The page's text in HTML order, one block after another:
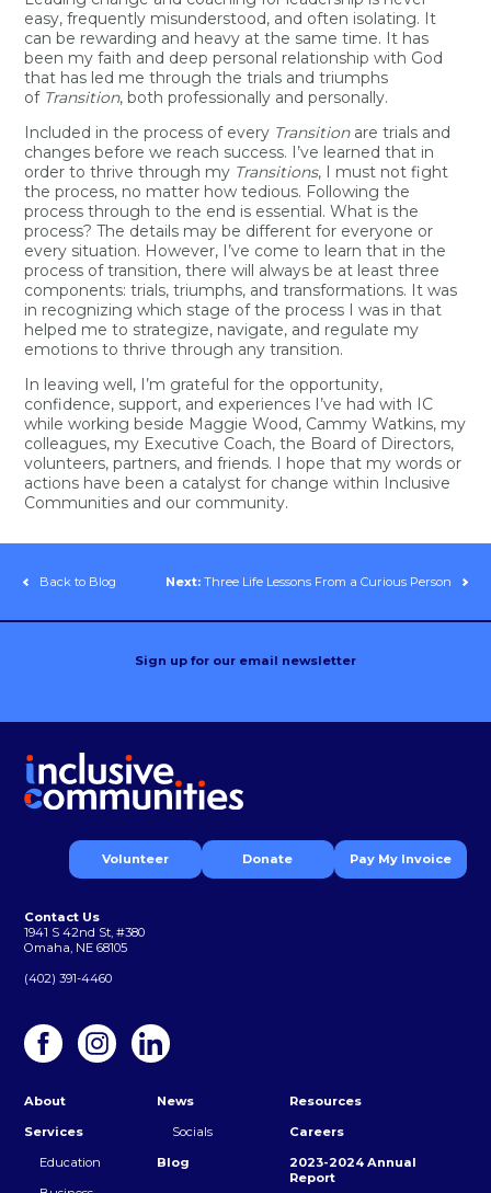
easy, frequently misunderstood, and often isolating. It
can be rewarding and heavy at the same time. It has
been my faith and deep personal relationship with God
that has led me through the trials and triumphs
of Transition, both professionally and personally.
Included in the process of every Transitionare trials and
changes before we reach success. I’ve learned that in
order to thrive through my Transitions, I must not fight
the process, no matter how tedious. Following the
process through to the end is essential. What is the
process? The details may be different for everyone or
every situation. However, I’ve come to learn that in the
process of transition, there will always be at least three
components: trials, triumphs, and transformations. It was
in recognizing which stage of the process I was in that
helped me to strategize, navigate, and regulate my
emotions to thrive through any transition.
In leaving well, I’m grateful for the opportunity,
confidence, support, and experiences I’ve had with IC
while working beside Maggie Wood, Cammy Watkins, my
colleagues, my Executive Coach, the Board of Directors,
volunteers, partners, and friends. I hope that my words or
actions have been a catalyst for change within Inclusive
Communities and our community.
Back to Blog Next:Three Life Lessons From a Curious Person
Sign up for our email newsletter
Volunteer Donate Pay My Invoice
Contact Us
1941 S 42nd St, #380
Omaha, NE 68105
(402) 391-4460
About
Services
Education
News
Socials
Blog
Resources
Careers
2023-2024 Annual
Report